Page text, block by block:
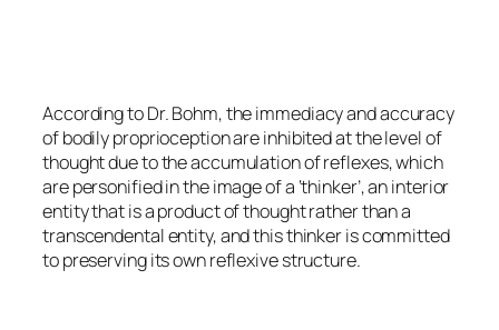
According to Dr. Bohm, the immediacy and accuracy
of bodily proprioception are inhibited at the level of
thought due to the accumulation of reflexes, which
are personified in the image of a ‘thinker’, an interior
entity that is a product of thought rather than a
transcendental entity, and this thinker is committed
to preserving its own reflexive structure.